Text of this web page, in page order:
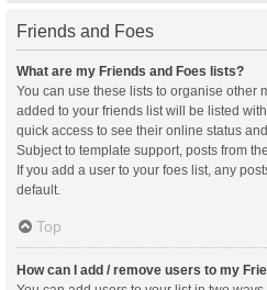
Friends and Foes
What are my Friends and Foes lists?
You can use these lists to organise other
added to your friends list will be listed
quick access to see their online status
Subject to template support, posts from
If you add a user to your foes list, any
default.
Top
How can I add / remove users to my